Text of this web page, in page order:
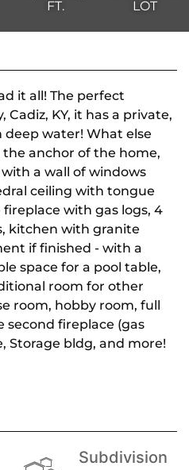
FT.
LOT
it all! The perfect
Cadiz, KY, it has a private,
deep water! What else
anchor of the home,
a wall of windows
ceiling with tongue
with gas logs, 4
kitchen with granite
if finished - with a
space for a pool table,
room for other
room, hobby room, full
second fireplace (gas
Storage bldg, and more!
Subdivision